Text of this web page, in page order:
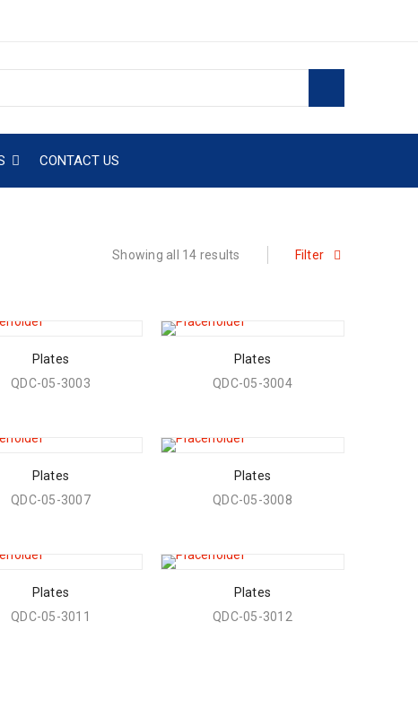
CONTACT US
Filter
Showing all 14 results
Plates
QDC-05-3003
Plates
QDC-05-3004
Plates
QDC-05-3007
Plates
QDC-05-3008
Plates
QDC-05-3011
Plates
QDC-05-3012